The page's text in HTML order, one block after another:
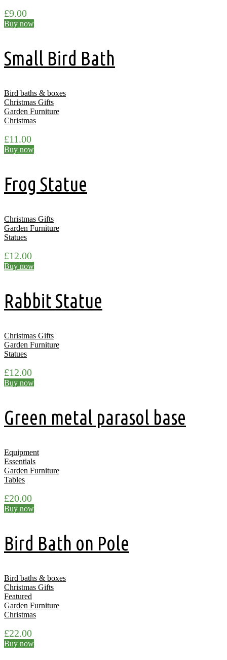
£9.00
Buy now
Small Bird Bath
Bird baths & boxes
Christmas Gifts
Garden Furniture
Christmas
£11.00
Buy now
Frog Statue
Christmas Gifts
Garden Furniture
Statues
£12.00
Buy now
Rabbit Statue
Christmas Gifts
Garden Furniture
Statues
£12.00
Buy now
Green metal parasol base
Equipment
Essentials
Garden Furniture
Tables
£20.00
Buy now
Bird Bath on Pole
Bird baths & boxes
Christmas Gifts
Featured
Garden Furniture
Christmas
£22.00
Buy now